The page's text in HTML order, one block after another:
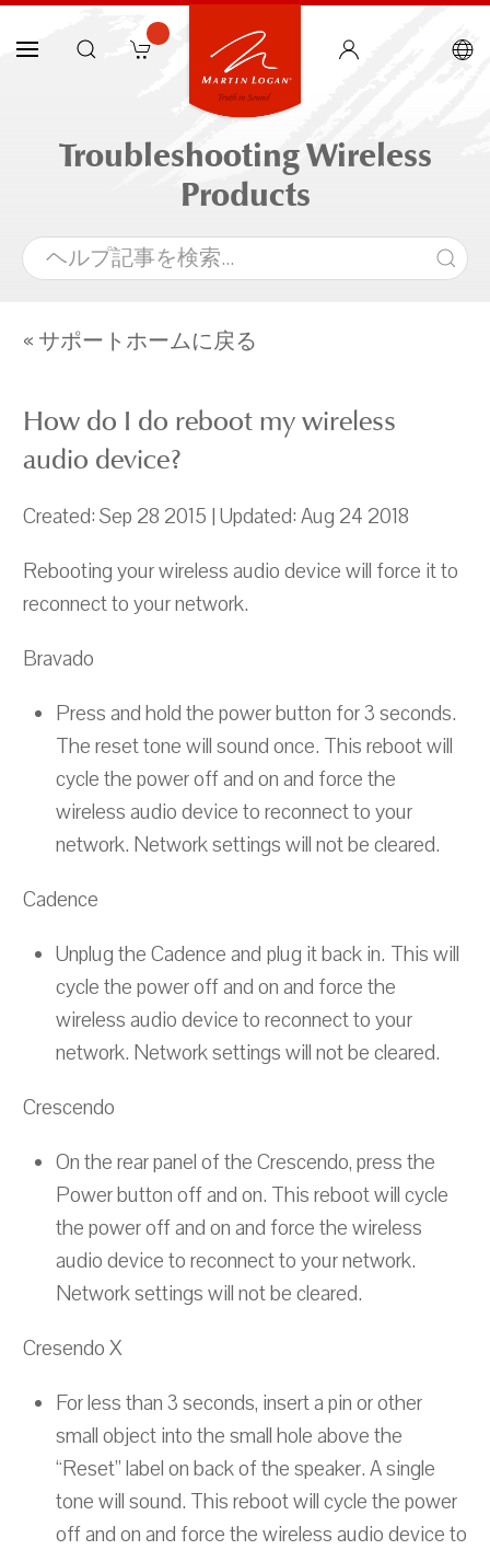
Troubleshooting Wireless
Products
« サポートホームに戻る
How do I do reboot my wireless
audio device?
Created: Sep 28 2015 | Updated: Aug 24 2018
Rebooting your wireless audio device will force it to
reconnect to your network.
Bravado
Press and hold the power button for 3 seconds.
The reset tone will sound once. This reboot will
cycle the power off and on and force the
wireless audio device to reconnect to your
network. Network settings will not be cleared.
Cadence
Unplug the Cadence and plug it back in. This will
cycle the power off and on and force the
wireless audio device to reconnect to your
network. Network settings will not be cleared.
Crescendo
On the rear panel of the Crescendo, press the
Power button off and on. This reboot will cycle
the power off and on and force the wireless
audio device to reconnect to your network.
Network settings will not be cleared.
Cresendo X
For less than 3 seconds, insert a pin or other
small object into the small hole above the
“Reset” label on back of the speaker. A single
tone will sound. This reboot will cycle the power
off and on and force the wireless audio device to